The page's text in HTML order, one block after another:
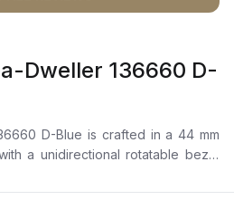
watches
with
pulling away
model. I am
a discount.
Sir, could you
🙏🏻
Dweller 136660 D-
D-Blue is crafted in a 44 mm
a unidirectional rotatable bezel
ceramic. It features a D-
legible chromalight hour markers